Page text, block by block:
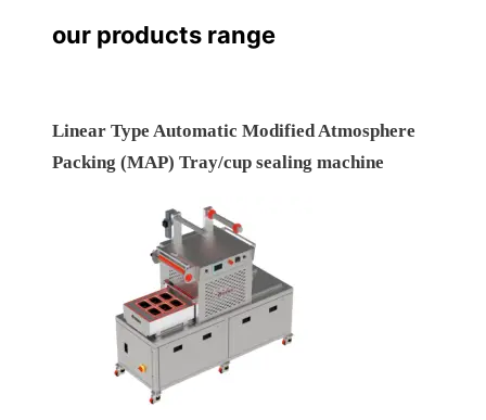
our products range
Linear Type Automatic Modified Atmosphere
Packing (MAP) Tray/cup sealing machine